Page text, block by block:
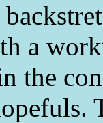
a
the